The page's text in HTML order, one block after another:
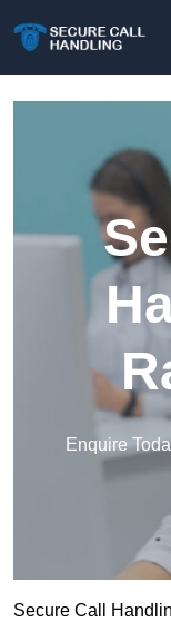
Enquire
Secure Call